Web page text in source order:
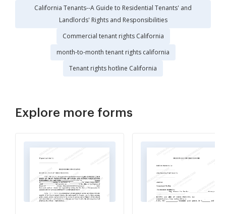
California Tenants--A Guide to Residential Tenants' and
Landlords' Rights and Responsibilities
Commercial tenant rights California
month-to-month tenant rights california
Tenant rights hotline California
Explore more forms